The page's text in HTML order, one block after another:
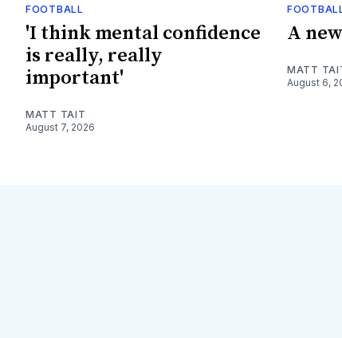
FOOTBALL
'I think mental confidence
is really, really
important'
MATT TAIT
August 7, 2026
A
MATT
August 6,